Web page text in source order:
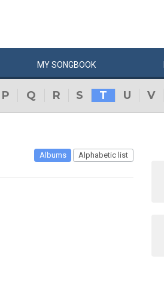
MYSONGBOOK
P Q R S T U V
Albums Alphabetic list